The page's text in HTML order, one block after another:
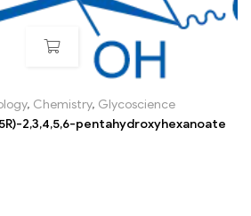
, Chemistry, Glycoscience
2,3,4,5,6-pentahydroxyhexanoate